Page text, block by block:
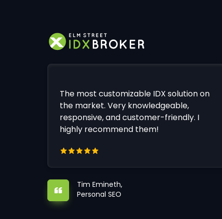
The most customizable IDX solution on
the market. Very knowledgeable,
responsive, and customer-friendly. I
highly recommend them!
Tim Emineth,
Personal SEO